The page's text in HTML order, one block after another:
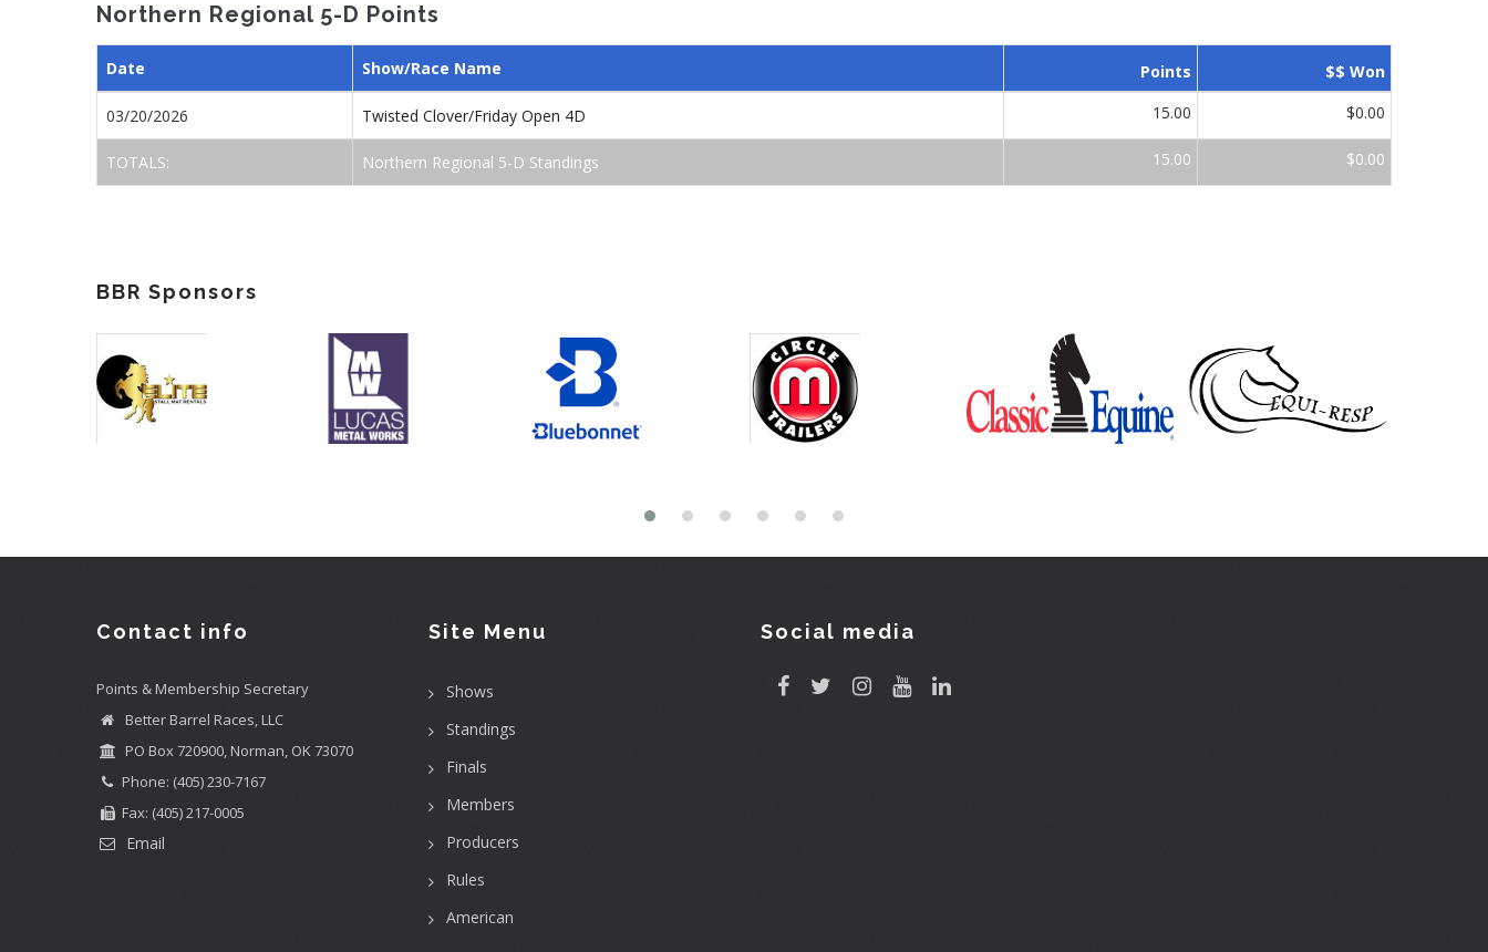
Northern Regional 5-D Points
Date Show/Race Name Points $$ Won
03/20/2026 Twisted Clover/Friday Open 4D 15.00 $0.00
TOTALS: Northern Regional 5-D Standings 15.00 $0.00
BBR Sponsors
Contact info
Points & Membership Secretary
Better Barrel Races, LLC
PO Box 720900, Norman, OK 73070
Phone: (405) 230-7167
Fax: (405) 217-0005
Email
Site Menu
Shows
Standings
Finals
Members
Producers
Rules
American
Social media